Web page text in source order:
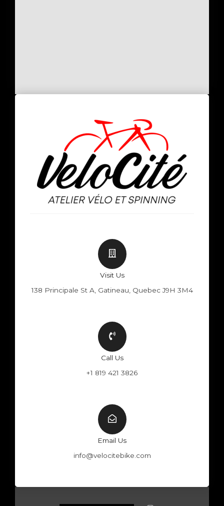
F Y W I
Visit Us
138 Principale St A, Gatineau, Quebec J9H 3M4
Call Us
+1 819 421 3826
Email Us
info@velocitebike.com